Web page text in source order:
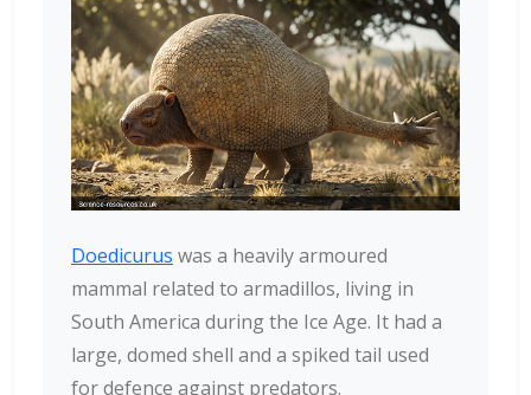
Doedicurus was a heavily armoured
mammal related to armadillos, living in
South America during the Ice Age. It had a
large, domed shell and a spiked tail used
for defence against predators.